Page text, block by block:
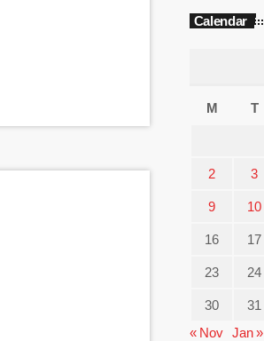
Calendar
M T
2 3
9 10
16 17
23 24
30
31
« Nov
Jan »